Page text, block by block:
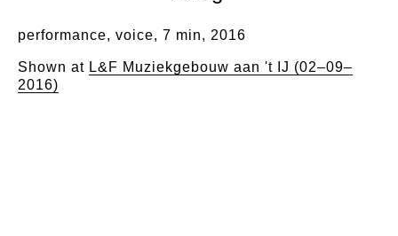
performance, voice, 7 min, 2016
Shown at L&F Muziekgebouw aan 't IJ (02–09–
2016)